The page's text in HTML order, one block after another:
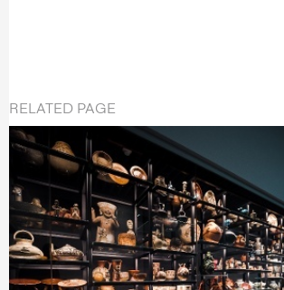
RELATED PAGE